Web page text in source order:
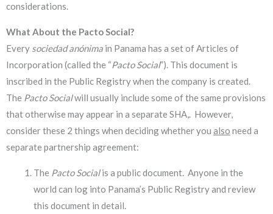
considerations.
What About the Pacto Social?
Every sociedad anónima in Panama has a set of Articles of
Incorporation (called the “Pacto Social”). This document is
inscribed in the Public Registry when the company is created.
The Pacto Socialwill usually include some of the same provisions
that otherwise may appear in a separate SHA,. However,
consider these 2 things when deciding whether you also need a
separate partnership agreement:
The Pacto Socialis a public document. Anyone in the
world can log into Panama’s Public Registry and review
this document in detail.